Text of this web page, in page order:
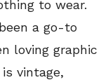
to wear.
a go-to
loving graphic
vintage,